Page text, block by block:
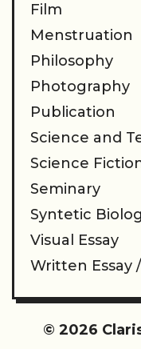
Film
Menstruation
Philosophy
Photography
Publication
Science and
Science
Seminary
Syntetic
Visual Essay
Written Essay
© 2026